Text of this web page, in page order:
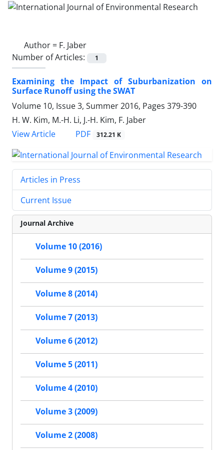
Author = F. Jaber
Number of Articles:
1
Examining the Impact of Suburbanization on
Surface Runoff using the SWAT
Volume 10, Issue 3, Summer 2016, Pages 379-390
H. W. Kim, M.-H. Li, J.-H. Kim, F. Jaber
View Article
PDF 312.21 K
Articles in Press
Current Issue
Journal Archive
Volume 10 (2016)
Volume 9 (2015)
Volume 8 (2014)
Volume 7 (2013)
Volume 6 (2012)
Volume 5 (2011)
Volume 4 (2010)
Volume 3 (2009)
Volume 2 (2008)